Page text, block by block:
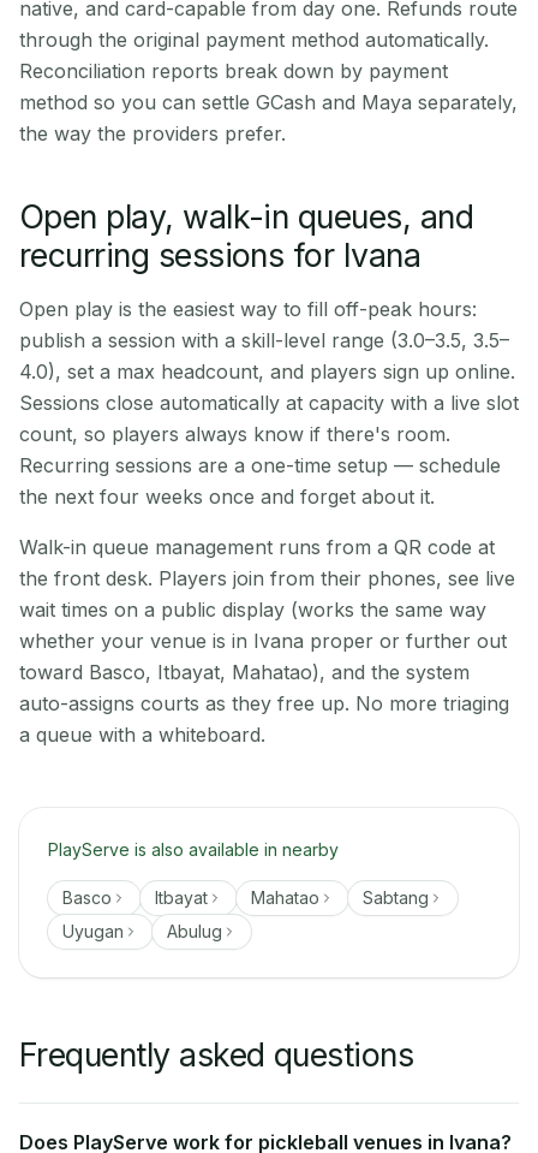
native, and card-capable from day one. Refunds route
through the original payment method automatically.
Reconciliation reports break down by payment
method so you can settle GCash and Maya separately,
the way the providers prefer.
Open play, walk-in queues, and
recurring sessions for Ivana
Open play is the easiest way to fill off-peak hours:
publish a session with a skill-level range (3.0–3.5, 3.5–
4.0), set a max headcount, and players sign up online.
Sessions close automatically at capacity with a live slot
count, so players always know if there's room.
Recurring sessions are a one-time setup — schedule
the next four weeks once and forget about it.
Walk-in queue management runs from a QR code at
the front desk. Players join from their phones, see live
wait times on a public display (works the same way
whether your venue is in Ivana proper or further out
toward Basco, Itbayat, Mahatao), and the system
auto-assigns courts as they free up. No more triaging
a queue with a whiteboard.
PlayServe is also available in nearby
Basco Itbayat Mahatao
Sabtang
Uyugan
Abulug
Frequently asked questions
Does PlayServe work for pickleball venues in Ivana?